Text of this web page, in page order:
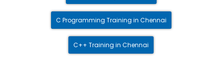
C Programming Training in Chennai
C++ Training in Chennai